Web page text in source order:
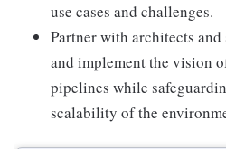
use cases and challenges.
Partner with architects
and implement the vision
pipelines while
scalability of the